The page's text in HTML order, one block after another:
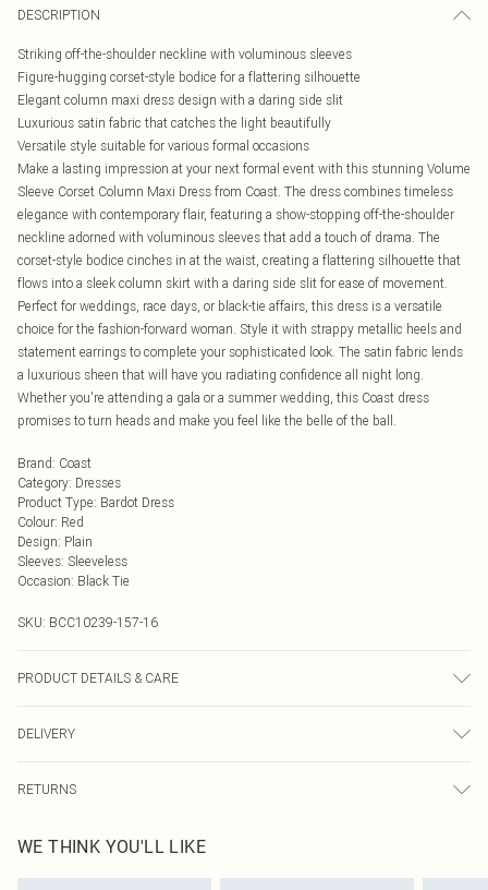
DESCRIPTION
Striking off-the-shoulder neckline with voluminous sleeves
Figure-hugging corset-style bodice for a flattering silhouette
Elegant column maxi dress design with a daring side slit
Luxurious satin fabric that catches the light beautifully
Versatile style suitable for various formal occasions
Make a lasting impression at your next formal event with this stunning Volume
Sleeve Corset Column Maxi Dress from Coast. The dress combines timeless
elegance with contemporary flair, featuring a show-stopping off-the-shoulder
neckline adorned with voluminous sleeves that add a touch of drama. The
corset-style bodice cinches in at the waist, creating a flattering silhouette that
flows into a sleek column skirt with a daring side slit for ease of movement.
Perfect for weddings, race days, or black-tie affairs, this dress is a versatile
choice for the fashion-forward woman. Style it with strappy metallic heels and
statement earrings to complete your sophisticated look. The satin fabric lends
a luxurious sheen that will have you radiating confidence all night long.
Whether you're attending a gala or a summer wedding, this Coast dress
promises to turn heads and make you feel like the belle of the ball.
Brand: Coast
Category: Dresses
Product Type: Bardot Dress
Colour: Red
Design: Plain
Sleeves: Sleeveless
Occasion: Black Tie
SKU: BCC10239-157-16
PRODUCT DETAILS & CARE
wears size 10, approx. height 5'7- 5'9. Length from SNP 150CM.
DELIVERY
UK Standard Delivery
Usually Delivered Within 4 Working Days Mon - Sat
RETURNS
send something back.
Please note, we cannot offer refunds on fashion face masks, cosmetics,
WE THINK YOU'LL LIKE